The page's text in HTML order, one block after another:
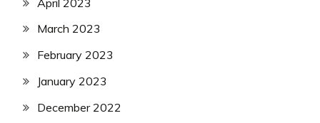
March 2023
February 2023
January 2023
December 2022